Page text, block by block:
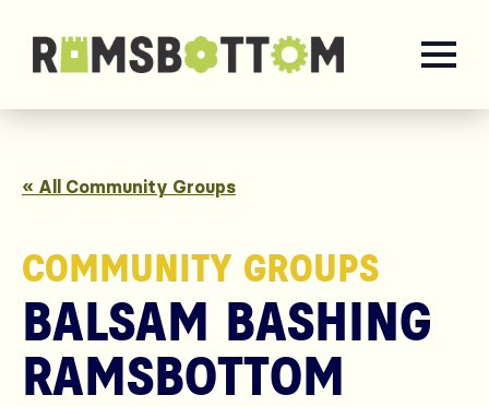
« All Community Groups
COMMUNITY GROUPS
BALSAM BASHING
RAMSBOTTOM